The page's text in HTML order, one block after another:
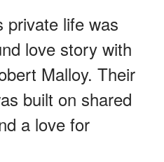
private life was
love story with
Malloy. Their
built on shared
a love for